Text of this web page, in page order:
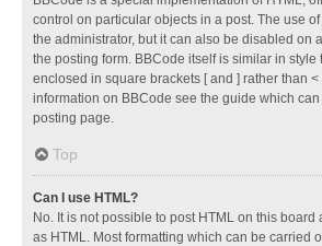
control on particular objects in a post. The use
the administrator, but it can also be disabled on
the posting form. BBCode itself is similar in style
enclosed in square brackets [ and ] rather than <
information on BBCode see the guide which
posting page.
Top
Can I use HTML?
No. It is not possible to post HTML on this board
as HTML. Most formatting which can be carried